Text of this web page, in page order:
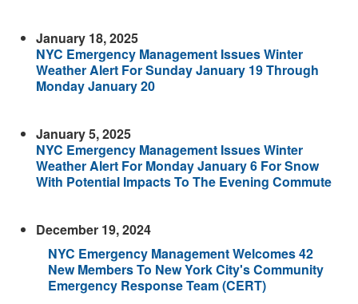
January 18, 2025
NYC Emergency Management Issues Winter
Weather Alert For Sunday January 19 Through
Monday January 20
January 5, 2025
NYC Emergency Management Issues Winter
Weather Alert For Monday January 6 For Snow
With Potential Impacts To The Evening Commute
December 19, 2024
NYC Emergency Management Welcomes 42
New Members To New York City's Community
Emergency Response Team (CERT)